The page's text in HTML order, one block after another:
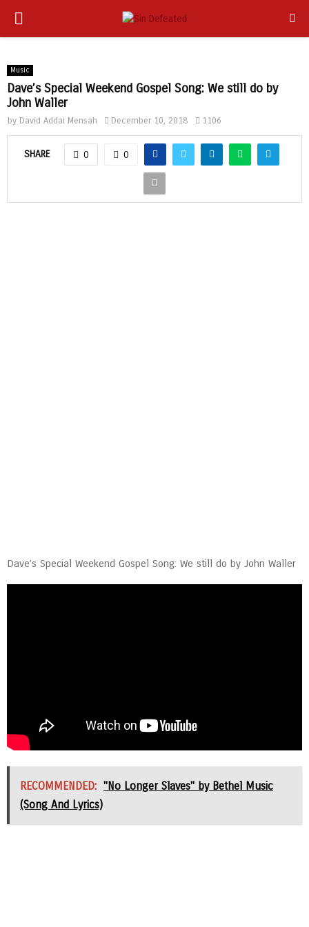
PRIMARY
Music
Dave’s Special Weekend Gospel Song: We still do by
John Waller
by David Addai Mensah December 10, 2018 1106
SHARE 0 0
Dave’s Special Weekend Gospel Song: We still do by John Waller
RECOMMENDED: "No Longer Slaves" by Bethel Music
(Song And Lyrics)